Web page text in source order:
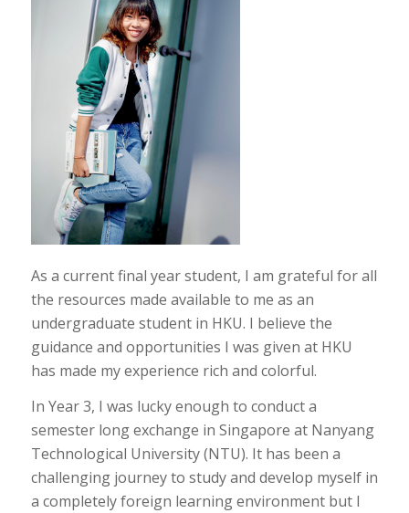
As a current final year student, I am grateful for all
the resources made available to me as an
undergraduate student in HKU. I believe the
guidance and opportunities I was given at HKU
has made my experience rich and colorful.
In Year 3, I was lucky enough to conduct a
semester long exchange in Singapore at Nanyang
Technological University (NTU). It has been a
challenging journey to study and develop myself in
a completely foreign learning environment but I